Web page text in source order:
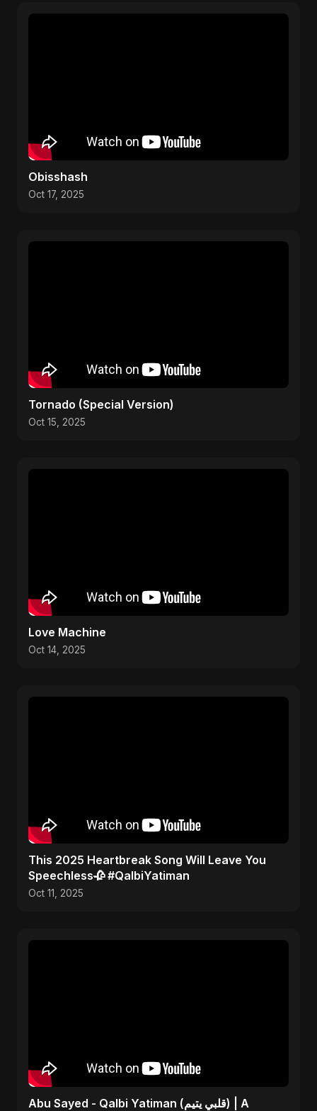
Obisshash
Oct 17, 2025
Tornado (Special Version)
Oct 15, 2025
Love Machine
Oct 14, 2025
This 2025 Heartbreak Song Will Leave You
Speechless🥀 #QalbiYatiman
Oct 11, 2025
Abu Sayed - Qalbi Yatiman (قلبي يتيم) | A